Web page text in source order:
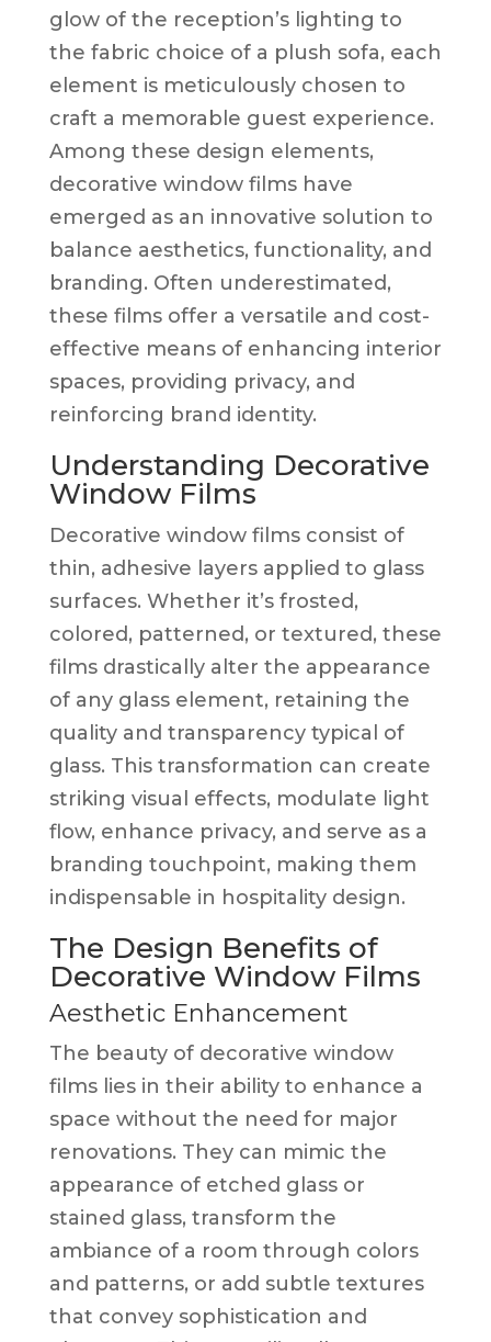
glow of the reception’s lighting to
the fabric choice of a plush sofa, each
element is meticulously chosen to
craft a memorable guest experience.
Among these design elements,
decorative window films have
emerged as an innovative solution to
balance aesthetics, functionality, and
branding. Often underestimated,
these films offer a versatile and cost-
effective means of enhancing interior
spaces, providing privacy, and
reinforcing brand identity.
Understanding Decorative
Window Films
Decorative window films consist of
thin, adhesive layers applied to glass
surfaces. Whether it’s frosted,
colored, patterned, or textured, these
films drastically alter the appearance
of any glass element, retaining the
quality and transparency typical of
glass. This transformation can create
striking visual effects, modulate light
flow, enhance privacy, and serve as a
branding touchpoint, making them
indispensable in hospitality design.
The Design Benefits of
Decorative Window Films
Aesthetic Enhancement
The beauty of decorative window
films lies in their ability to enhance a
space without the need for major
renovations. They can mimic the
appearance of etched glass or
stained glass, transform the
ambiance of a room through colors
and patterns, or add subtle textures
that convey sophistication and